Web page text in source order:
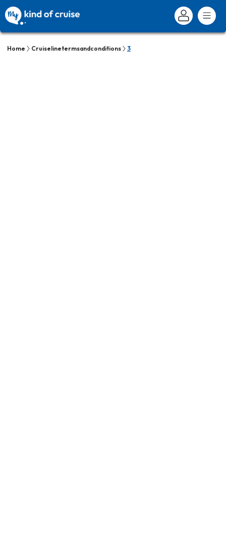
Home Cruiselinetermsandconditions 3